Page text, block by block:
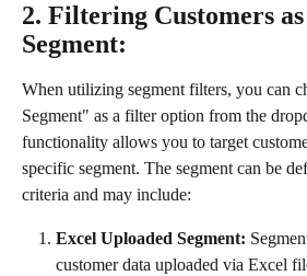
2. Filtering Customers
Segment:
When utilizing segment filters, you can
Segment" as a filter option from the
functionality allows you to target
specific segment. The segment can be
criteria and may include:
Excel Uploaded Segment:
customer data uploaded via Excel